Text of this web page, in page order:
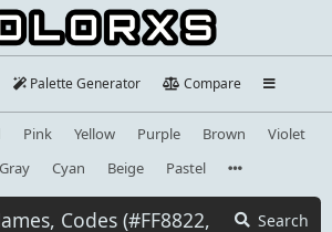
Palette Generator Compare
Pink Yellow Purple Brown
Violet
Gray Cyan Beige Pastel
Search